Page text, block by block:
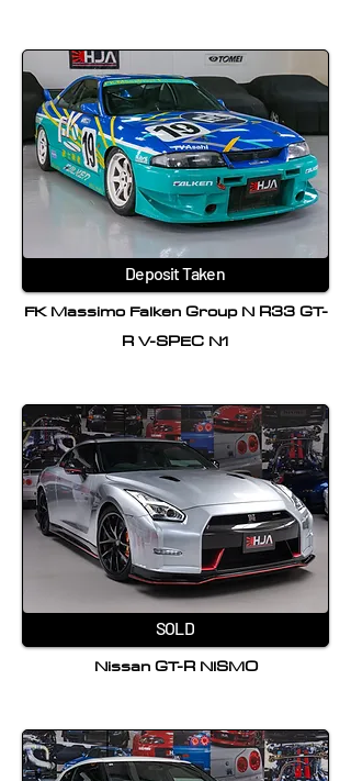
Deposit Taken
FK Massimo Falken Group N R33 GT-
R V-SPEC N1
SOLD
Nissan GT-R NISMO